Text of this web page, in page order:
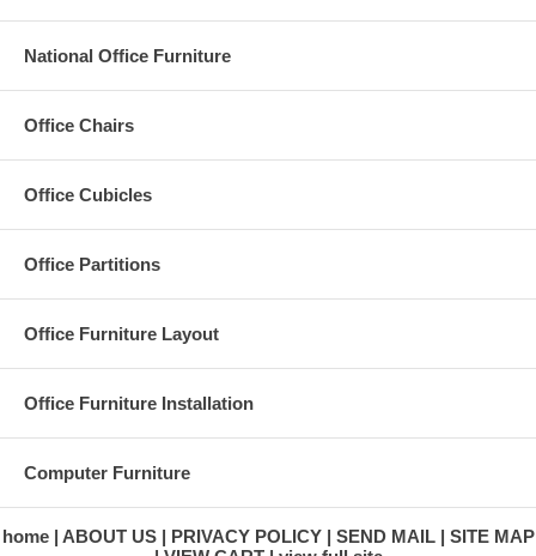
Office Partitions
Ergonomic Accessories
Office Re-configurations
Executive Offices
Conference Rooms
Office & Desk Accessories
National Office Furniture
Office Chairs
Office Cubicles
Office Partitions
Office Furniture Layout
Office Furniture Installation
Computer Furniture
home ABOUT US PRIVACY POLICY SEND MAIL
SITE MAP